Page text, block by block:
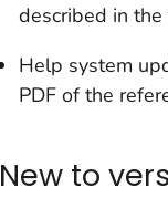
described in the
Help system
PDF of the
New to